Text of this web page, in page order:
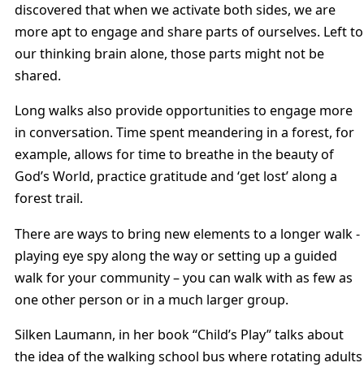
discovered that when we activate both sides, we are
more apt to engage and share parts of ourselves. Left to
our thinking brain alone, those parts might not be
shared.
Long walks also provide opportunities to engage more
in conversation. Time spent meandering in a forest, for
example, allows for time to breathe in the beauty of
God’s World, practice gratitude and ‘get lost’ along a
forest trail.
There are ways to bring new elements to a longer walk -
playing eye spy along the way or setting up a guided
walk for your community – you can walk with as few as
one other person or in a much larger group.
Silken Laumann, in her book “Child’s Play” talks about
the idea of the walking school bus where rotating adults